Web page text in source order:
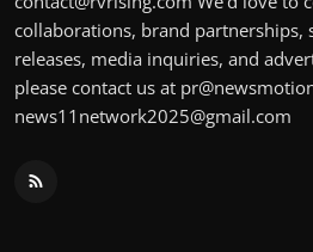
collaborations, brand partnerships,
releases, media inquiries, and
please contact us at
news11network2025@gmail.com